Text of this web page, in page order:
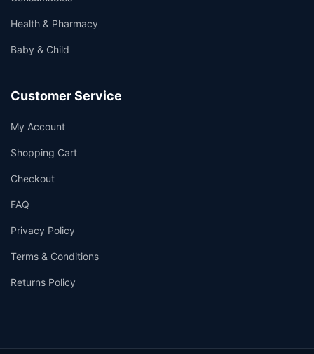
Health & Pharmacy
Baby & Child
Customer Service
My Account
Shopping Cart
Checkout
FAQ
Privacy Policy
Terms & Conditions
Returns Policy